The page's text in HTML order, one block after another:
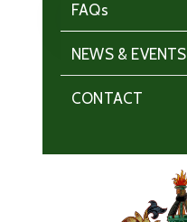
FAQs
NEWS & EVENTS
CONTACT